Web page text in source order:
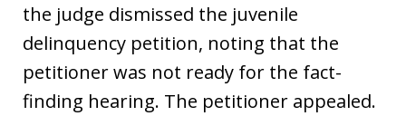
the judge dismissed the juvenile
delinquency petition, noting that the
petitioner was not ready for the fact-
finding hearing. The petitioner appealed.